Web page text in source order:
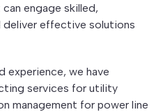
engage skilled,
effective solutions
experience, we have
services for utility
management for power line